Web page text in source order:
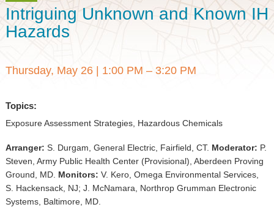
Plan ▼
Virtual
Intriguing Unknown and Known IH
Hazards
Thursday, May 26| 1:00 PM – 3:20 PM
Topics:
Exposure Assessment Strategies, Hazardous Chemicals
Arranger: S. Durgam, General Electric, Fairfield, CT. Moderator: P.
Steven, Army Public Health Center (Provisional), Aberdeen Proving
Ground, MD. Monitors: V. Kero, Omega Environmental Services,
S. Hackensack, NJ; J. McNamara, Northrop Grumman Electronic
Systems, Baltimore, MD.